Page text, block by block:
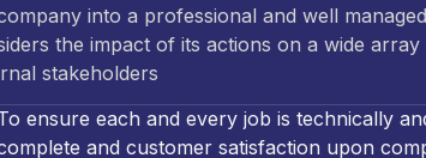
into a professional and well man
the impact of its actions on a wide array
stakeholders
ensure each and every job is technically
and customer satisfaction upon